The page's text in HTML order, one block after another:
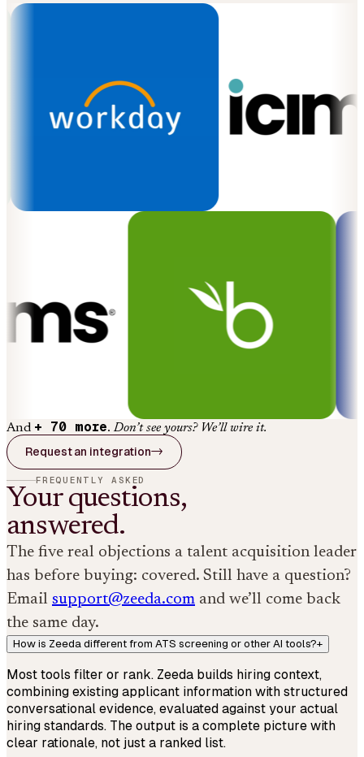
And + 70 more. Don’t see yours? We’ll wire it.
Request an integration→
FREQUENTLY ASKED
Your questions,
answered.
The five real objections a talent acquisition leader
has before buying: covered. Still have a question?
Email support@zeeda.com and we’ll come back
the same day.
How is Zeeda different from ATS screening or other AI tools?+
Most tools filter or rank. Zeeda builds hiring context,
combining existing applicant information with structured
conversational evidence, evaluated against your actual
hiring standards. The output is a complete picture with
clear rationale, not just a ranked list.